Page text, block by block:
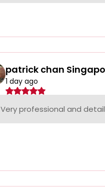
patrick chan
1 day ago
Very professional and